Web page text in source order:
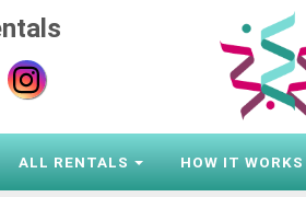
ALL RENTALS HOW IT WORKS